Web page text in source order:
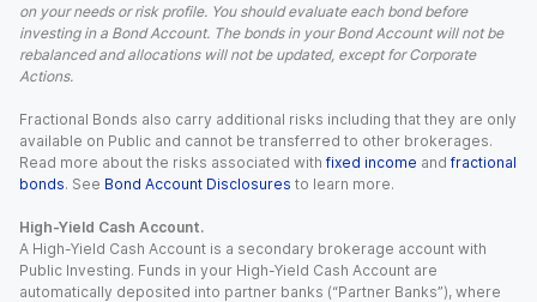
on your needs or risk profile. You should evaluate each bond before
investing in a Bond Account. The bonds in your Bond Account will not be
rebalanced and allocations will not be updated, except for Corporate
Actions.
Fractional Bonds also carry additional risks including that they are only
available on Public and cannot be transferred to other brokerages.
Read more about the risks associated with fixed income and fractional
bonds. See Bond Account Disclosures to learn more.
High-Yield Cash Account.
A High-Yield Cash Account is a secondary brokerage account with
Public Investing. Funds in your High-Yield Cash Account are
automatically deposited into partner banks (“Partner Banks”), where